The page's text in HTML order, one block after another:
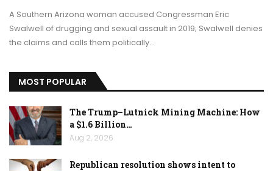
A Southern Arizona woman accused Congressman Eric
Swalwell of drugging and sexual assault in 2019; Swalwell denies
the claims and calls them politically…
MOST POPULAR
The Trump–Lutnick Mining Machine: How
a $1.6 Billion…
Aug 2, 2026
Republican resolution shows intent to